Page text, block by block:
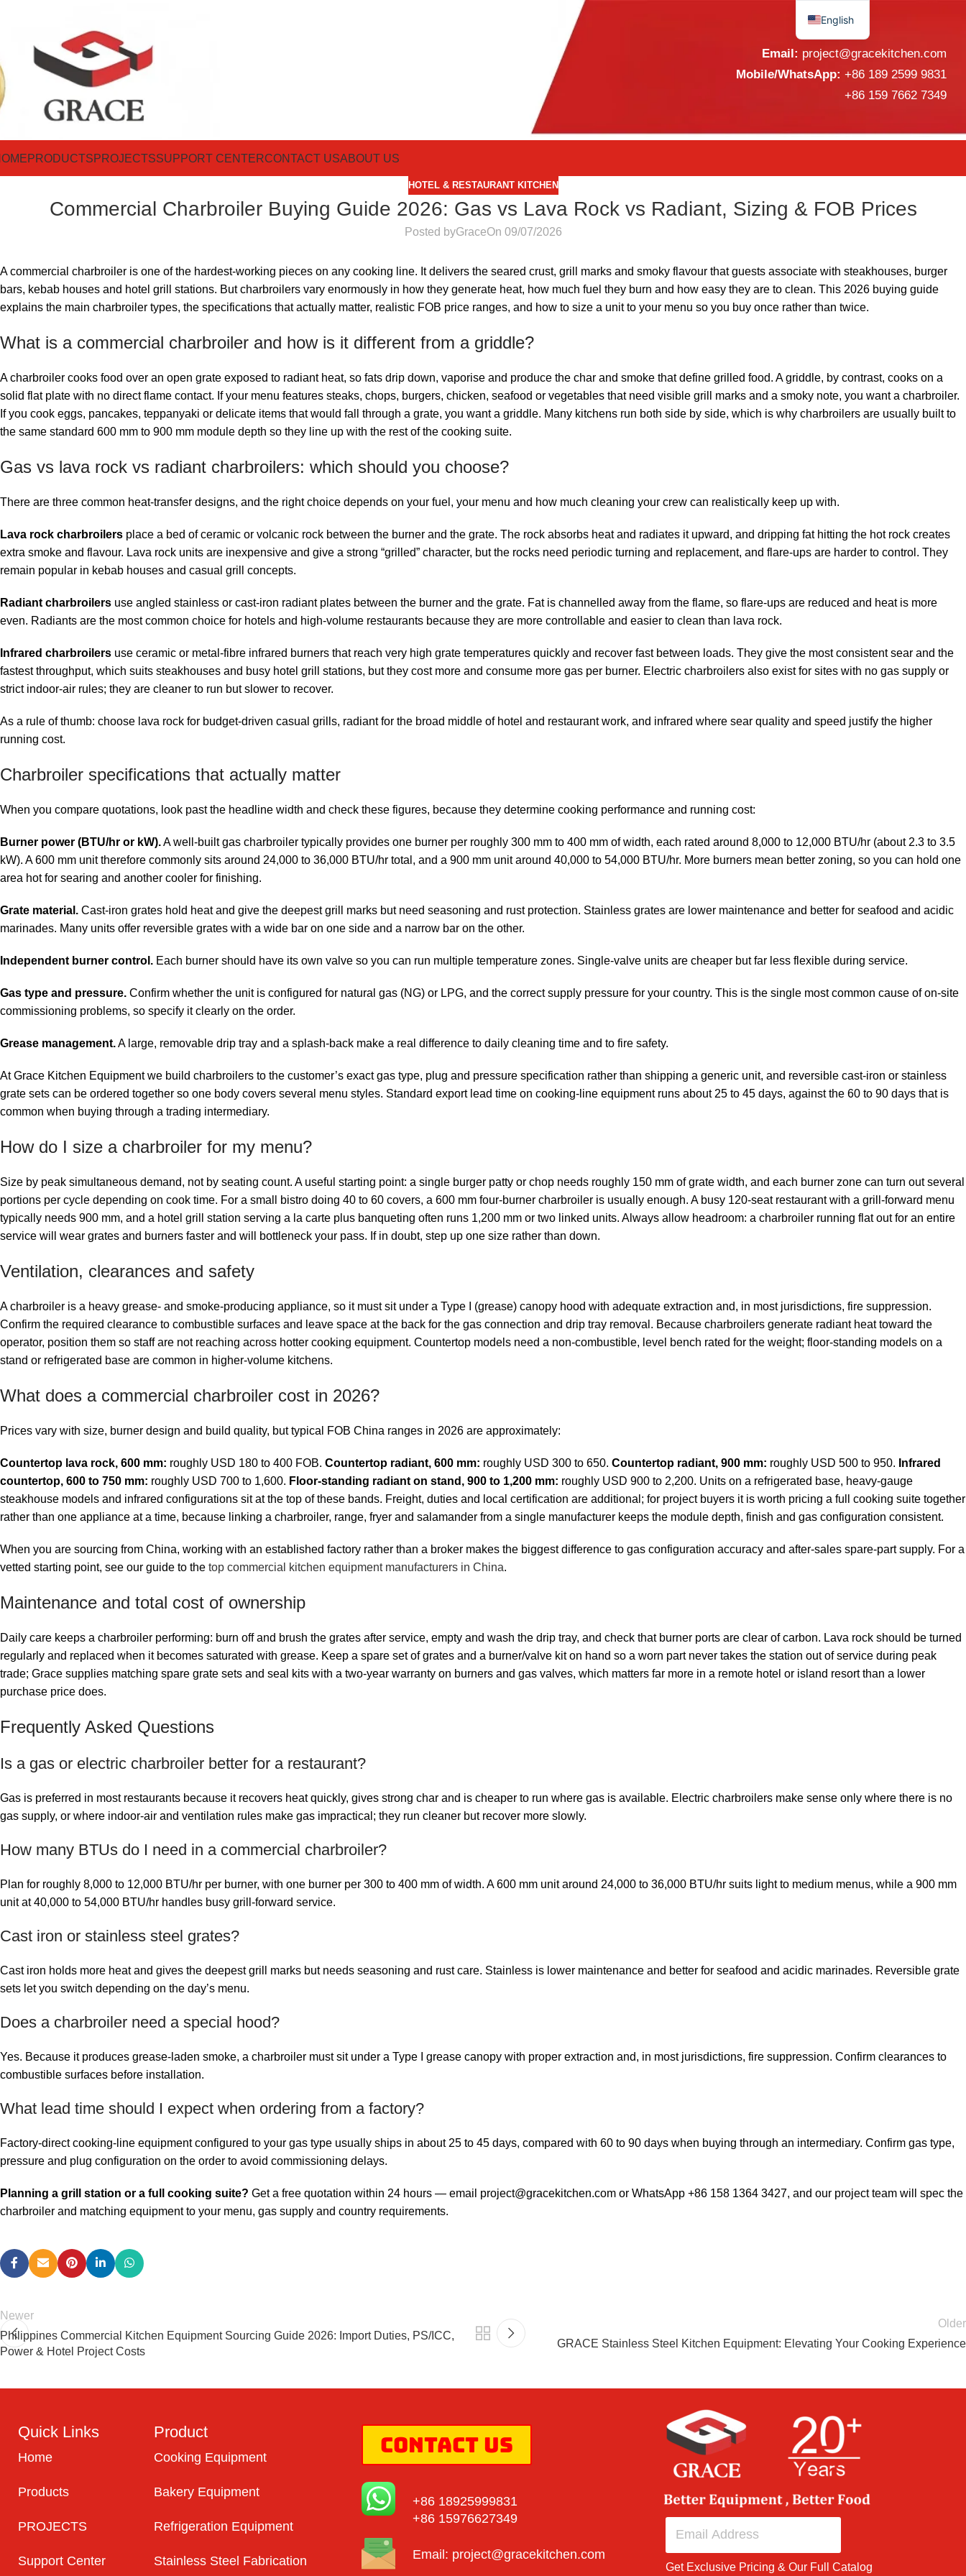
Email: project@gracekitchen.com
Mobile/WhatsApp: +86 189 2599 9831
+86 159 7662 7349
PRODUCTSPROJECTSSUPPORT CENTERCONTACT USABOUT US
HOTEL & RESTAURANT KITCHEN
Commercial Charbroiler Buying Guide 2026: Gas vs Lava Rock vs Radiant, Sizing & FOB Prices
Posted byGraceOn 09/07/2026
A commercial charbroiler is one of the hardest-working pieces on any cooking line. It delivers the seared crust, grill marks and smoky flavour that guests associate with steakhouses, burger
bars, kebab houses and hotel grill stations. But charbroilers vary enormously in how they generate heat, how much fuel they burn and how easy they are to clean. This 2026 buying guide
explains the main charbroiler types, the specifications that actually matter, realistic FOB price ranges, and how to size a unit to your menu so you buy once rather than twice.
What is a commercial charbroiler and how is it different from a griddle?
A charbroiler cooks food over an open grate exposed to radiant heat, so fats drip down, vaporise and produce the char and smoke that define grilled food. A griddle, by contrast, cooks on a
solid flat plate with no direct flame contact. If your menu features steaks, chops, burgers, chicken, seafood or vegetables that need visible grill marks and a smoky note, you want a charbroiler.
If you cook eggs, pancakes, teppanyaki or delicate items that would fall through a grate, you want a griddle. Many kitchens run both side by side, which is why charbroilers are usually built to
the same standard 600 mm to 900 mm module depth so they line up with the rest of the cooking suite.
Gas vs lava rock vs radiant charbroilers: which should you choose?
There are three common heat-transfer designs, and the right choice depends on your fuel, your menu and how much cleaning your crew can realistically keep up with.
Lava rock charbroilers place a bed of ceramic or volcanic rock between the burner and the grate. The rock absorbs heat and radiates it upward, and dripping fat hitting the hot rock creates
extra smoke and flavour. Lava rock units are inexpensive and give a strong “grilled” character, but the rocks need periodic turning and replacement, and flare-ups are harder to control. They
remain popular in kebab houses and casual grill concepts.
Radiant charbroilers use angled stainless or cast-iron radiant plates between the burner and the grate. Fat is channelled away from the flame, so flare-ups are reduced and heat is more
even. Radiants are the most common choice for hotels and high-volume restaurants because they are more controllable and easier to clean than lava rock.
Infrared charbroilers use ceramic or metal-fibre infrared burners that reach very high grate temperatures quickly and recover fast between loads. They give the most consistent sear and the
fastest throughput, which suits steakhouses and busy hotel grill stations, but they cost more and consume more gas per burner. Electric charbroilers also exist for sites with no gas supply or
strict indoor-air rules; they are cleaner to run but slower to recover.
As a rule of thumb: choose lava rock for budget-driven casual grills, radiant for the broad middle of hotel and restaurant work, and infrared where sear quality and speed justify the higher
running cost.
Charbroiler specifications that actually matter
When you compare quotations, look past the headline width and check these figures, because they determine cooking performance and running cost:
Burner power (BTU/hr or kW).A well-built gas charbroiler typically provides one burner per roughly 300 mm to 400 mm of width, each rated around 8,000 to 12,000 BTU/hr (about 2.3 to 3.5
kW). A 600 mm unit therefore commonly sits around 24,000 to 36,000 BTU/hr total, and a 900 mm unit around 40,000 to 54,000 BTU/hr. More burners mean better zoning, so you can hold one
area hot for searing and another cooler for finishing.
Grate material. Cast-iron grates hold heat and give the deepest grill marks but need seasoning and rust protection. Stainless grates are lower maintenance and better for seafood and acidic
marinades. Many units offer reversible grates with a wide bar on one side and a narrow bar on the other.
Independent burner control. Each burner should have its own valve so you can run multiple temperature zones. Single-valve units are cheaper but far less flexible during service.
Gas type and pressure. Confirm whether the unit is configured for natural gas (NG) or LPG, and the correct supply pressure for your country. This is the single most common cause of on-site
commissioning problems, so specify it clearly on the order.
Grease management.A large, removable drip tray and a splash-back make a real difference to daily cleaning time and to fire safety.
At Grace Kitchen Equipment we build charbroilers to the customer’s exact gas type, plug and pressure specification rather than shipping a generic unit, and reversible cast-iron or stainless
grate sets can be ordered together so one body covers several menu styles. Standard export lead time on cooking-line equipment runs about 25 to 45 days, against the 60 to 90 days that is
common when buying through a trading intermediary.
How do I size a charbroiler for my menu?
Size by peak simultaneous demand, not by seating count. A useful starting point: a single burger patty or chop needs roughly 150 mm of grate width, and each burner zone can turn out several
portions per cycle depending on cook time. For a small bistro doing 40 to 60 covers, a 600 mm four-burner charbroiler is usually enough. A busy 120-seat restaurant with a grill-forward menu
typically needs 900 mm, and a hotel grill station serving a la carte plus banqueting often runs 1,200 mm or two linked units. Always allow headroom: a charbroiler running flat out for an entire
service will wear grates and burners faster and will bottleneck your pass. If in doubt, step up one size rather than down.
Ventilation, clearances and safety
A charbroiler is a heavy grease- and smoke-producing appliance, so it must sit under a Type I (grease) canopy hood with adequate extraction and, in most jurisdictions, fire suppression.
Confirm the required clearance to combustible surfaces and leave space at the back for the gas connection and drip tray removal. Because charbroilers generate radiant heat toward the
operator, position them so staff are not reaching across hotter cooking equipment. Countertop models need a non-combustible, level bench rated for the weight; floor-standing models on a
stand or refrigerated base are common in higher-volume kitchens.
What does a commercial charbroiler cost in 2026?
Prices vary with size, burner design and build quality, but typical FOB China ranges in 2026 are approximately:
Countertop lava rock, 600 mm: roughly USD 180 to 400 FOB. Countertop radiant, 600 mm: roughly USD 300 to 650. Countertop radiant, 900 mm: roughly USD 500 to 950. Infrared
countertop, 600 to 750 mm: roughly USD 700 to 1,600. Floor-standing radiant on stand, 900 to 1,200 mm: roughly USD 900 to 2,200. Units on a refrigerated base, heavy-gauge
steakhouse models and infrared configurations sit at the top of these bands. Freight, duties and local certification are additional; for project buyers it is worth pricing a full cooking suite together
rather than one appliance at a time, because linking a charbroiler, range, fryer and salamander from a single manufacturer keeps the module depth, finish and gas configuration consistent.
When you are sourcing from China, working with an established factory rather than a broker makes the biggest difference to gas configuration accuracy and after-sales spare-part supply. For a
vetted starting point, see our guide to the top commercial kitchen equipment manufacturers in China.
Maintenance and total cost of ownership
Daily care keeps a charbroiler performing: burn off and brush the grates after service, empty and wash the drip tray, and check that burner ports are clear of carbon. Lava rock should be turned
regularly and replaced when it becomes saturated with grease. Keep a spare set of grates and a burner/valve kit on hand so a worn part never takes the station out of service during peak
trade; Grace supplies matching spare grate sets and seal kits with a two-year warranty on burners and gas valves, which matters far more in a remote hotel or island resort than a lower
purchase price does.
Frequently Asked Questions
Is a gas or electric charbroiler better for a restaurant?
Gas is preferred in most restaurants because it recovers heat quickly, gives strong char and is cheaper to run where gas is available. Electric charbroilers make sense only where there is no
gas supply, or where indoor-air and ventilation rules make gas impractical; they run cleaner but recover more slowly.
How many BTUs do I need in a commercial charbroiler?
Plan for roughly 8,000 to 12,000 BTU/hr per burner, with one burner per 300 to 400 mm of width. A 600 mm unit around 24,000 to 36,000 BTU/hr suits light to medium menus, while a 900 mm
unit at 40,000 to 54,000 BTU/hr handles busy grill-forward service.
Cast iron or stainless steel grates?
Cast iron holds more heat and gives the deepest grill marks but needs seasoning and rust care. Stainless is lower maintenance and better for seafood and acidic marinades. Reversible grate
sets let you switch depending on the day’s menu.
Does a charbroiler need a special hood?
Yes. Because it produces grease-laden smoke, a charbroiler must sit under a Type I grease canopy with proper extraction and, in most jurisdictions, fire suppression. Confirm clearances to
combustible surfaces before installation.
What lead time should I expect when ordering from a factory?
Factory-direct cooking-line equipment configured to your gas type usually ships in about 25 to 45 days, compared with 60 to 90 days when buying through an intermediary. Confirm gas type,
pressure and plug configuration on the order to avoid commissioning delays.
Planning a grill station or a full cooking suite? Get a free quotation within 24 hours — email project@gracekitchen.com or WhatsApp +86 158 1364 3427, and our project team will spec the
charbroiler and matching equipment to your menu, gas supply and country requirements.
Newer
Philippines Commercial Kitchen Equipment Sourcing Guide 2026: Import Duties, PS/ICC,
Power & Hotel Project Costs
Older
GRACE Stainless Steel Kitchen Equipment: Elevating Your Cooking Experience
Quick Links
Home
Products
PROJECTS
Support Center
Product
Cooking Equipment
Bakery Equipment
Refrigeration Equipment
Stainless Steel Fabrication
Contact Us
+86 18925999831
+86 15976627349
Email: project@gracekitchen.com
Get Exclusive Pricing & Our Full Catalog
English
Español